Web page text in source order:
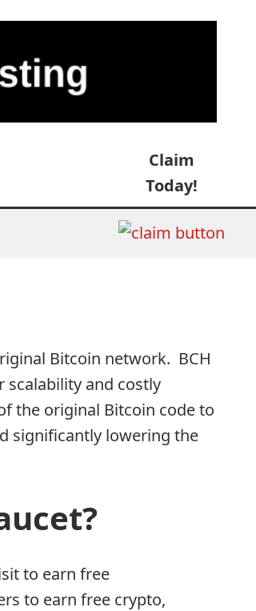
Claim
Today!
Bitcoin network. BCH
and costly
the original Bitcoin code to
significantly lowering the
to earn free
to earn free crypto,